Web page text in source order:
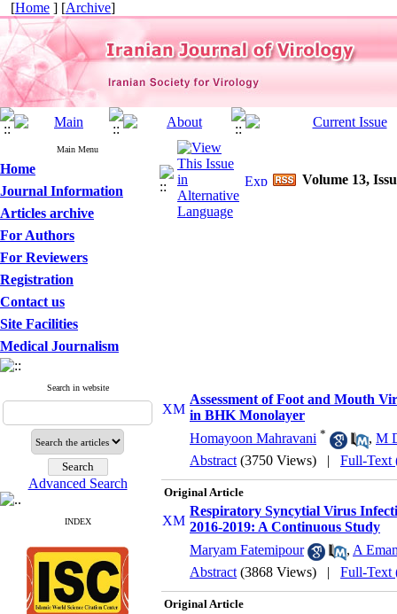
[Home ] [Archive]
Main Menu
Home
Journal Information
Articles archive
For Authors
For Reviewers
Registration
Contact us
Site Facilities
Medical Journalism
Search in website
Advanced Search
INDEX
Volume 13,
Assessment of Foot and Mouth
in BHK Monolayer
Homayoon Mahravani * , M
Abstract (3750 Views) | Full-Text
Original Article
Respiratory Syncytial Virus
2016-2019: A Continuous Study
Maryam Fatemipour
, A
Abstract (3868 Views) | Full-Text
Original Article